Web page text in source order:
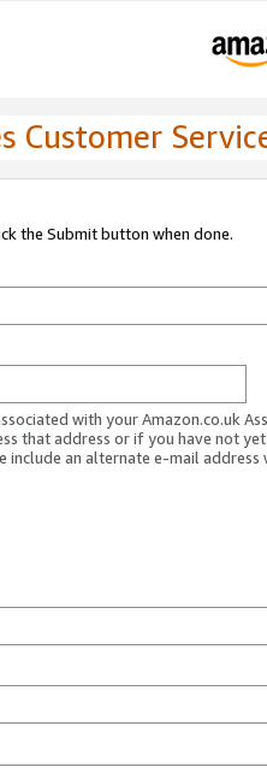
Customer
the Submit button when done.
with your Amazon.co.uk
that address or if you have not
include an alternate e-mail address